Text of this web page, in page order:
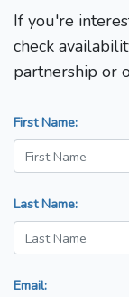
If you're
check
partnership or
First Name:
Last Name:
Email: